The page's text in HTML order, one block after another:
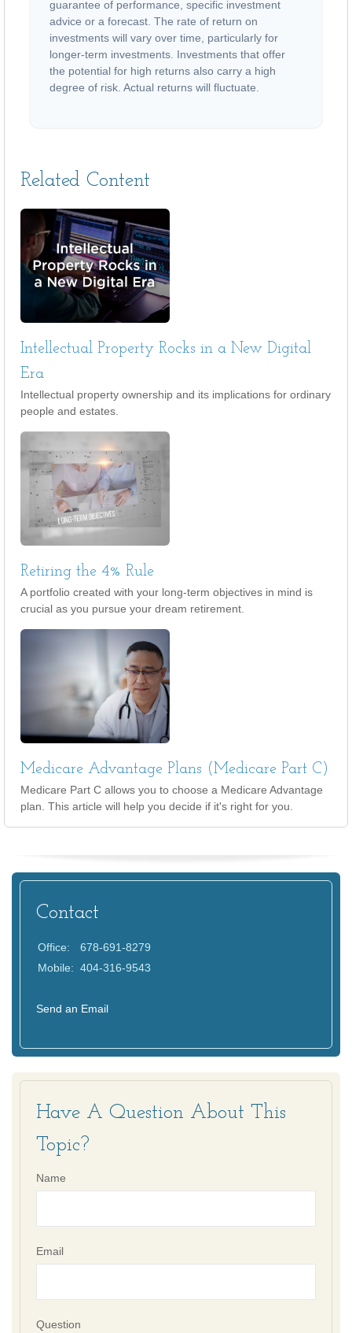
guarantee of performance, specific investment
advice or a forecast. The rate of return on
investments will vary over time, particularly for
longer-term investments. Investments that offer
the potential for high returns also carry a high
degree of risk. Actual returns will fluctuate.
Related Content
Intellectual Property Rocks in a New Digital
Era
Intellectual property ownership and its implications for ordinary
people and estates.
Retiring the 4% Rule
A portfolio created with your long-term objectives in mind is
crucial as you pursue your dream retirement.
Medicare Advantage Plans (Medicare Part C)
Medicare Part C allows you to choose a Medicare Advantage
plan. This article will help you decide if it's right for you.
Contact
Office:
678-691-8279
Mobile: 404-316-9543
Send an Email
Have A Question About This
Topic?
Name
Email
Question